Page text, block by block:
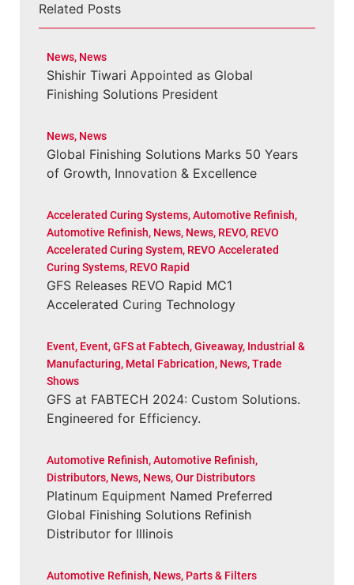
Related Posts
News, News
Shishir Tiwari Appointed as Global
Finishing Solutions President
News, News
Global Finishing Solutions Marks 50 Years
of Growth, Innovation & Excellence
Accelerated Curing Systems,Automotive Refinish,
Automotive Refinish, News, News, REVO, REVO
Accelerated Curing System, REVO Accelerated
Curing Systems, REVO Rapid
GFS Releases REVO Rapid MC1
Accelerated Curing Technology
Event, Event,GFS at Fabtech,Giveaway, Industrial &
Manufacturing, Metal Fabrication, News,Trade
Shows
GFS at FABTECH 2024: Custom Solutions.
Engineered for Efficiency.
Automotive Refinish,Automotive Refinish,
Distributors, News, News,Our Distributors
Platinum Equipment Named Preferred
Global Finishing Solutions Refinish
Distributor for Illinois
Automotive Refinish, News, Parts & Filters